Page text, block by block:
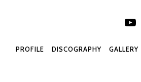
GALLERY
DISCOGRAPHY
PROFILE